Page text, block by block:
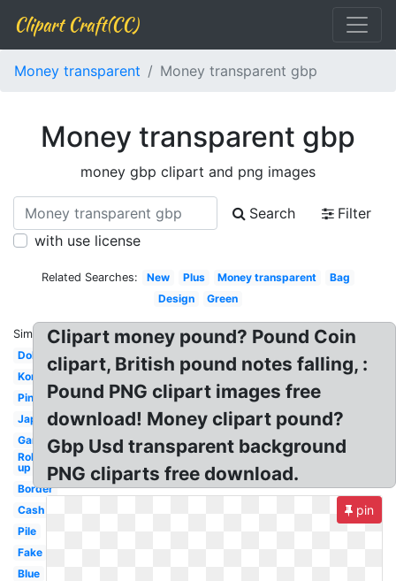
Clipart Craft(CC)
Money transparent Money transparent gbp
Money transparent gbp
money gbp clipart and png images
Search
Filter
with use license
Related Searches: New Plus Money transparent
Bag
Design
Green
Similar:
Dollar
Korean
Pink
Japanese
Game
Rolled
up
Border
Cash
Pile
Fake
Blue
Clipart money pound? Pound Coin
clipart, British pound notes falling, :
Pound PNG clipart images free
download! Money clipart pound?
Gbp Usd transparent background
PNG cliparts free download.
pin